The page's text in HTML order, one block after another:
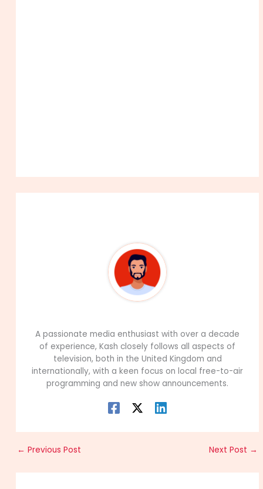
A passionate media enthusiast with over a decade
of experience, Kash closely follows all aspects of
television, both in the United Kingdom and
internationally, with a keen focus on local free-to-air
programming and new show announcements.
← Previous Post Next Post →